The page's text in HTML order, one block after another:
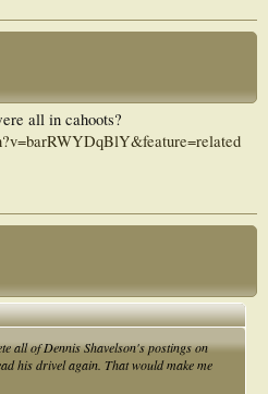
all in cahoots?
all of Dennis Shavelson's postings on
his drivel again. That would make me